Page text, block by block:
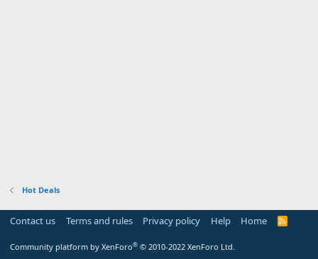
Hot Deals
Contact us Terms and rules Privacy policy Help Home
R
Community platform by XenForo® © 2010-2022 XenForo Ltd.